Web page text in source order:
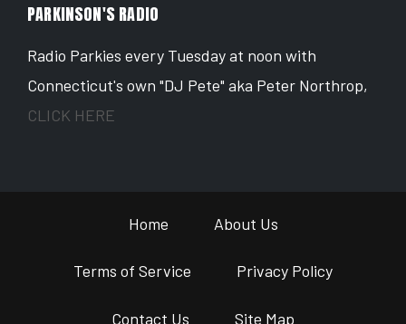
PARKINSON'S RADIO
Radio Parkies every Tuesday at noon with
Connecticut's own "DJ Pete" aka Peter Northrop,
CLICK HERE
Home About Us
Terms of Service Privacy Policy
Contact Us Site Map